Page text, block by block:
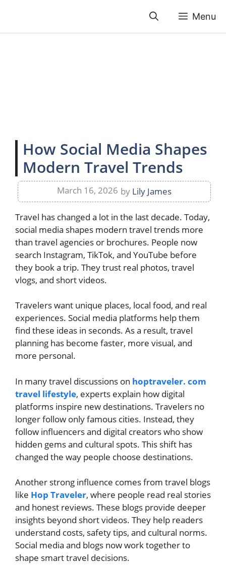
content
Menu
How Social Media Shapes
Modern Travel Trends
March 16, 2026 by Lily James
Travel has changed a lot in the last decade. Today,
social media shapes modern travel trends more
than travel agencies or brochures. People now
search Instagram, TikTok, and YouTube before
they book a trip. They trust real photos, travel
vlogs, and short videos.
Travelers want unique places, local food, and real
experiences. Social media platforms help them
find these ideas in seconds. As a result, travel
planning has become faster, more visual, and
more personal.
In many travel discussions on hoptraveler. com
travel lifestyle, experts explain how digital
platforms inspire new destinations. Travelers no
longer follow only famous cities. Instead, they
follow influencers and digital creators who show
hidden gems and cultural spots. This shift has
changed the way people choose destinations.
Another strong influence comes from travel blogs
like Hop Traveler, where people read real stories
and honest reviews. These blogs provide deeper
insights beyond short videos. They help readers
understand costs, safety tips, and cultural norms.
Social media and blogs now work together to
shape smart travel decisions.